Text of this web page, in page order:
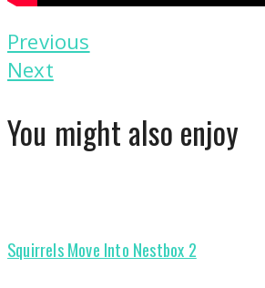
Previous
Next
You might also enjoy
Squirrels Move Into Nestbox 2